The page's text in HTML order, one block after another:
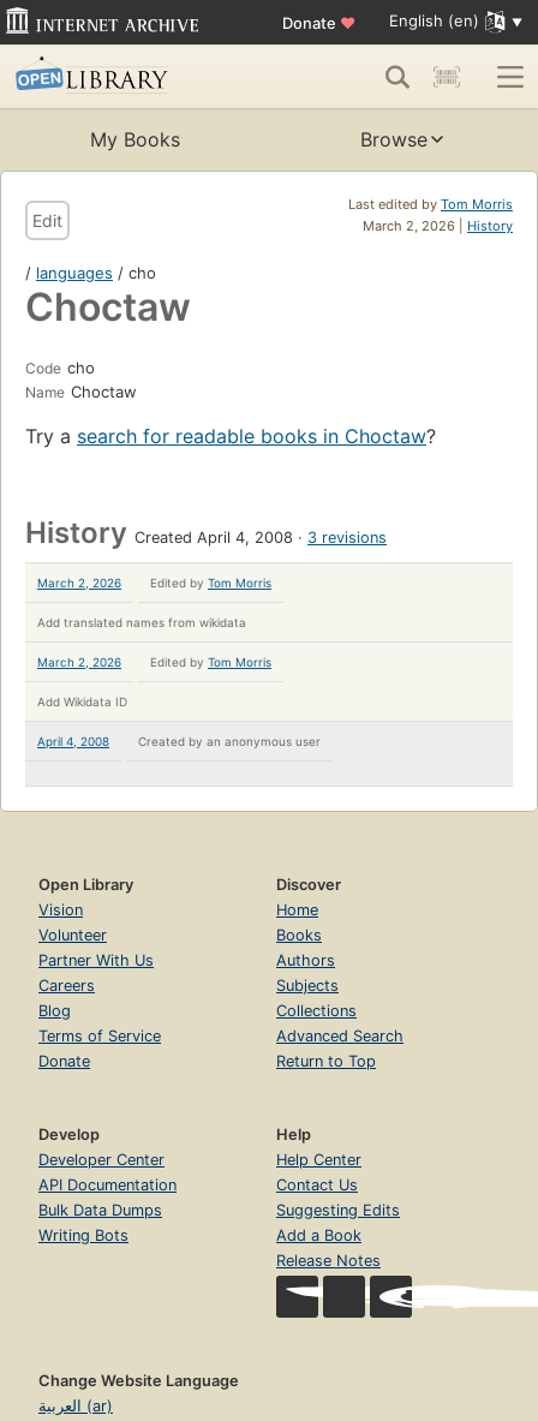
Donate ♥ English (en)
My Books Browse
Last edited by Tom Morris
March 2, 2026 | History
Edit
/ languages / cho
Choctaw
Code cho
Name Choctaw
Try a search for readable books in Choctaw?
History Created April 4, 2008 3 revisions
March 2, 2026 Edited by Tom Morris
Add translated names from wikidata
March 2, 2026 Edited by Tom Morris
Add Wikidata ID
April 4, 2008 Created by an anonymous user
Open Library
Vision
Volunteer
Partner With Us
Careers
Blog
Terms of Service
Donate
Discover
Home
Books
Authors
Subjects
Collections
Advanced Search
Return to Top
Develop
Developer Center
API Documentation
Bulk Data Dumps
Writing Bots
Help
Help Center
Contact Us
Suggesting Edits
Add a Book
Release Notes
Change Website Language
العربية (ar)